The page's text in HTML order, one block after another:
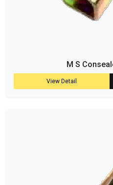
M S
View Detail